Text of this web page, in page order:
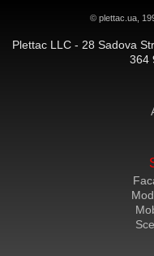
© plettac.ua,
Plettac LLC - 28 Sadova
364